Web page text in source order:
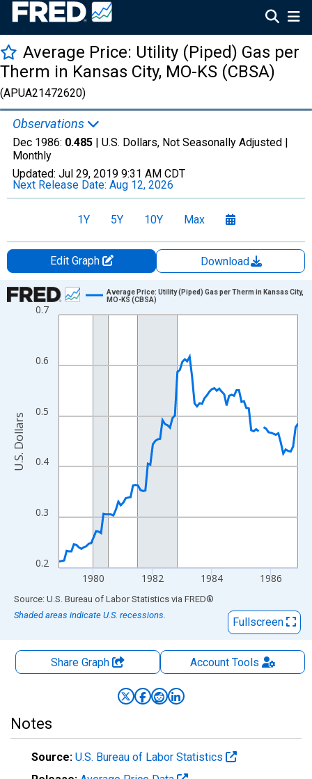
Average Price: Utility (Piped) Gas per
Therm in Kansas City, MO-KS (CBSA)
(APUA21472620)
Observations
Dec 1986: 0.485 | U.S. Dollars, Not Seasonally Adjusted |
Monthly
Updated: Jul 29, 2019 9:31 AM CDT
Next Release Date: Aug 12, 2026
1Y 5Y 10Y Max
Edit Graph
Download
Chart
Line chart with 98 data points.
The chart has 1 X axis displaying xAxis. Data ranges from
The chart has 2 Y axes displaying U.S. Dollars and yAxisRight.
0.2
0.3
0.4
0.5
0.6
0.7
1980 1982 1984 1986
Average Price: Utility (Piped) Gas per Therm in Kansas City,
MO-KS (CBSA)
U.S. Dollars
End of interactive chart.
Source: U.S. Bureau of Labor Statistics via FRED®
Shaded areas indicate U.S. recessions.
Fullscreen
Share Graph AccountTools
Notes
Source: U.S. Bureau of Labor Statistics